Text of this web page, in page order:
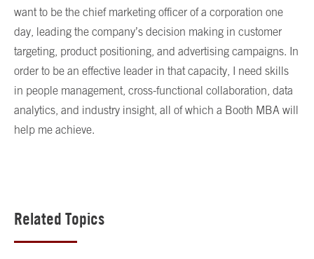
want to be the chief marketing officer of a corporation one
day, leading the company’s decision making in customer
targeting, product positioning, and advertising campaigns. In
order to be an effective leader in that capacity, I need skills
in people management, cross-functional collaboration, data
analytics, and industry insight, all of which a Booth MBA will
help me achieve.
Related Topics